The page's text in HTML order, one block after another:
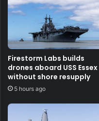
Firestorm Labs builds
drones aboard USS Essex
without shore resupply
5 hours ago